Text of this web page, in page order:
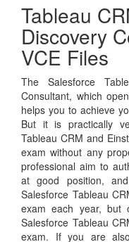
Tableau
Discovery
VCE Files
The Salesforce
Consultant, which
helps you to achieve
But it is practically
Tableau CRM and
exam without any
professional aim to
at good position,
Salesforce Tableau
exam each year,
Salesforce Tableau
exam. If you are